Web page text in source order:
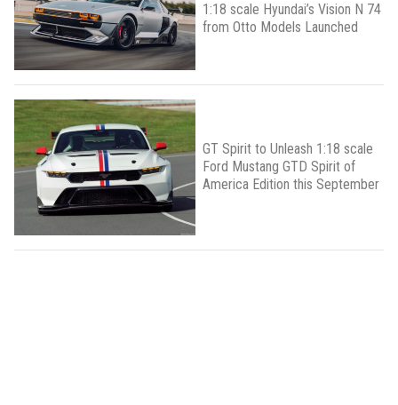
1:18 scale Hyundai’s Vision N 74
from Otto Models Launched
GT Spirit to Unleash 1:18 scale
Ford Mustang GTD Spirit of
America Edition this September